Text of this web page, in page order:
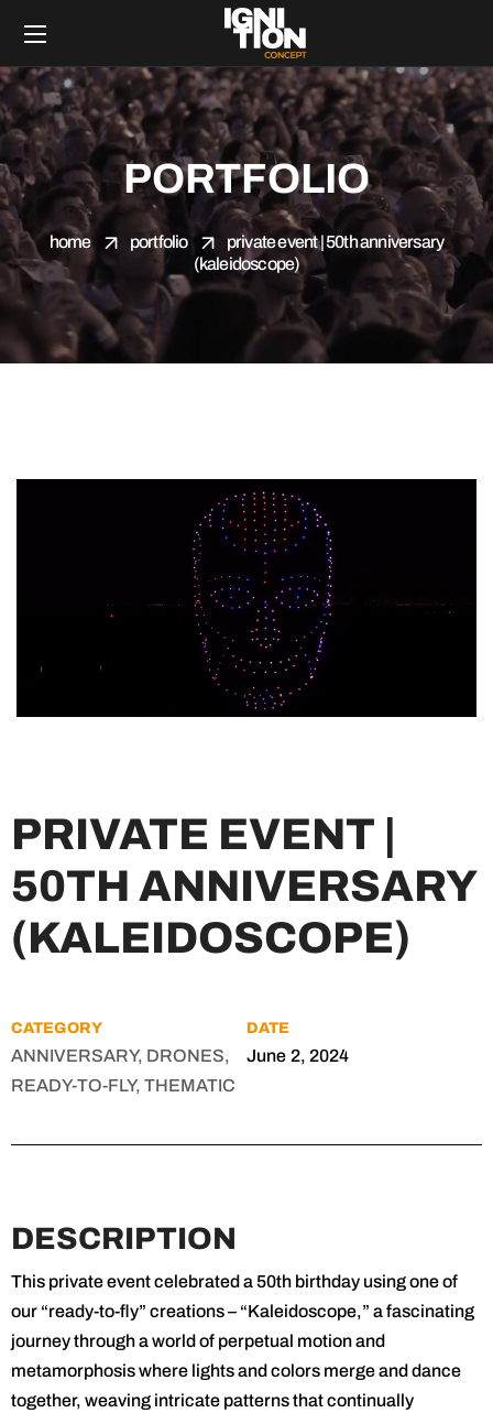
PORTFOLIO
home portfolio
private event | 50th anniversary
(kaleidoscope)
PRIVATE EVENT |
50TH ANNIVERSARY
(KALEIDOSCOPE)
CATEGORY
ANNIVERSARY, DRONES,
READY-TO-FLY, THEMATIC
DATE
June 2, 2024
DESCRIPTION
This private event celebrated a 50th birthday using one of
our “ready-to-fly” creations – “Kaleidoscope,” a fascinating
journey through a world of perpetual motion and
metamorphosis where lights and colors merge and dance
together, weaving intricate patterns that continually